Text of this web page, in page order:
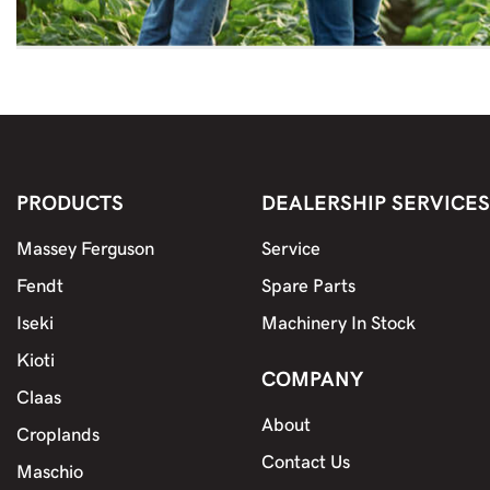
PRODUCTS
Massey Ferguson
Fendt
Iseki
Kioti
Claas
Croplands
Maschio
DEALERSHIP SERVICES
Service
Spare Parts
Machinery In Stock
COMPANY
About
Contact Us